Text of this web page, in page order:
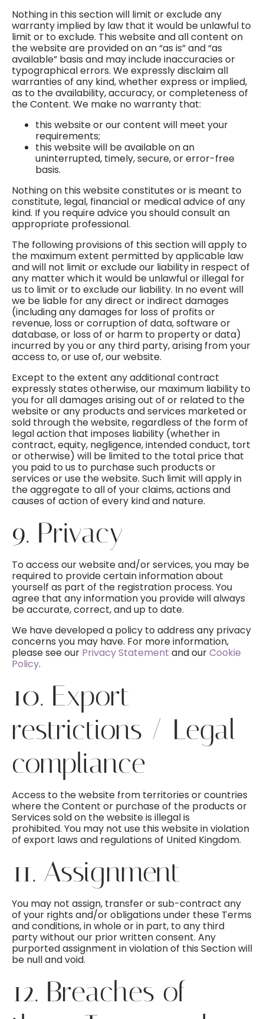
Nothing in this section will limit or exclude any
warranty implied by law that it would be unlawful to
limit or to exclude. This website and all content on
the website are provided on an “as is” and “as
available” basis and may include inaccuracies or
typographical errors. We expressly disclaim all
warranties of any kind, whether express or implied,
as to the availability, accuracy, or completeness of
the Content. We make no warranty that:
this website or our content will meet your
requirements;
this website will be available on an
uninterrupted, timely, secure, or error-free
basis.
Nothing on this website constitutes or is meant to
constitute, legal, financial or medical advice of any
kind. If you require advice you should consult an
appropriate professional.
The following provisions of this section will apply to
the maximum extent permitted by applicable law
and will not limit or exclude our liability in respect of
any matter which it would be unlawful or illegal for
us to limit or to exclude our liability. In no event will
we be liable for any direct or indirect damages
(including any damages for loss of profits or
revenue, loss or corruption of data, software or
database, or loss of or harm to property or data)
incurred by you or any third party, arising from your
access to, or use of, our website.
Except to the extent any additional contract
expressly states otherwise, our maximum liability to
you for all damages arising out of or related to the
website or any products and services marketed or
sold through the website, regardless of the form of
legal action that imposes liability (whether in
contract, equity, negligence, intended conduct, tort
or otherwise) will be limited to the total price that
you paid to us to purchase such products or
services or use the website. Such limit will apply in
the aggregate to all of your claims, actions and
causes of action of every kind and nature.
9. Privacy
To access our website and/or services, you may be
required to provide certain information about
yourself as part of the registration process. You
agree that any information you provide will always
be accurate, correct, and up to date.
We have developed a policy to address any privacy
concerns you may have. For more information,
please see our Privacy Statement and ourCookie
Policy.
10. Export
restrictions / Legal
compliance
Access to the website from territories or countries
where the Content or purchase of the products or
Services sold on the website is illegal is
prohibited. You may not use this website in violation
of export laws and regulations of United Kingdom.
11. Assignment
You may not assign, transfer or sub-contract any
of your rights and/or obligations under these Terms
and conditions, in whole or in part, to any third
party without our prior written consent. Any
purported assignment in violation of this Section will
be null and void.
12. Breaches of